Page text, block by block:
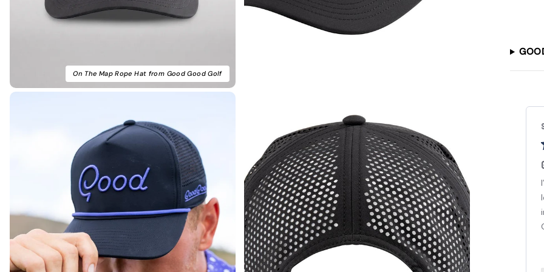
On The Map Rope Hat from Good Good Golf
Verified Buyer
Amazing fit. Looks really clean
Amazing fit. Looks really clean on the course
Steven J. Verified Buyer
Good Hat
I’ve been watching Good Good in Youtube for sooo
long. Love watching the guys play. Recently got back
into golf and had to have a Good Good hat. Love it!
Great quality. Can’t wait...Read more